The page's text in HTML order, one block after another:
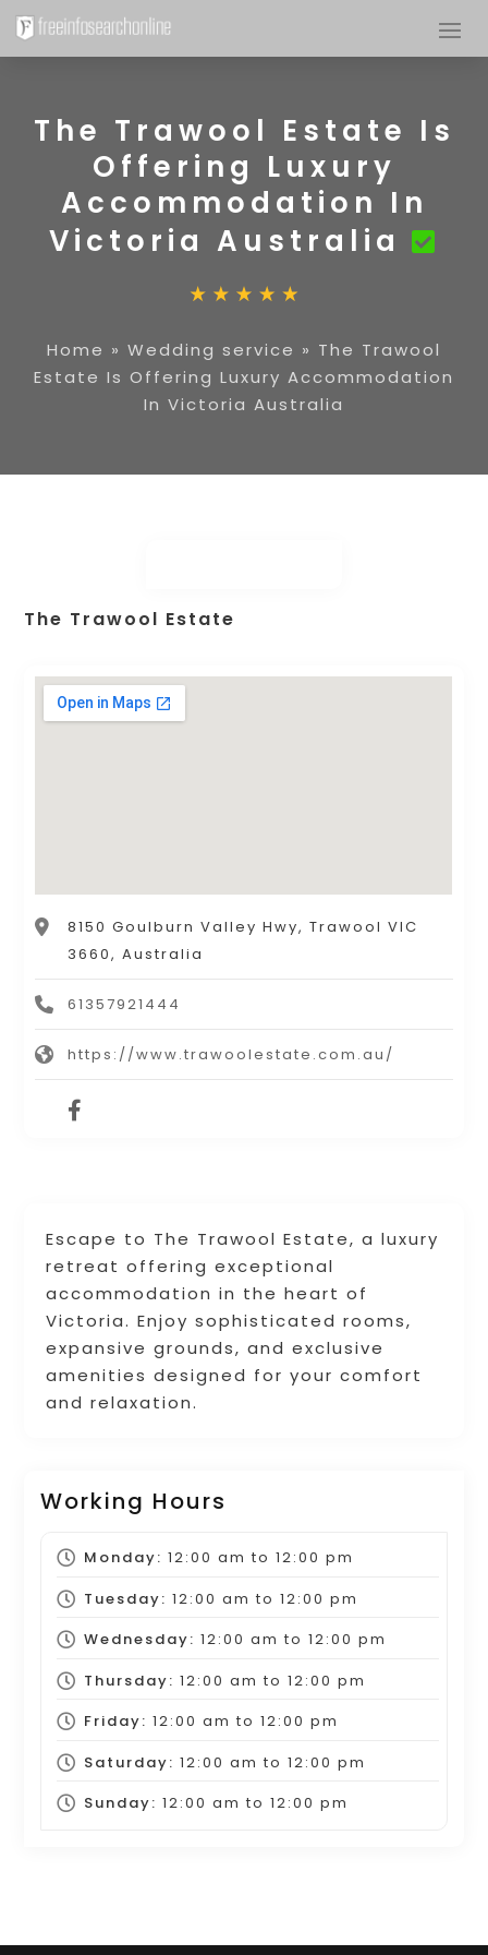
The Trawool Estate Is
Offering Luxury
Accommodation In
Victoria Australia
Home » Wedding service » The Trawool
Estate Is Offering Luxury Accommodation
In Victoria Australia
Escape to The Trawool Estate, a luxury
retreat offering exceptional
accommodation in the heart of
Victoria. Enjoy sophisticated rooms,
expansive grounds, and exclusive
amenities designed for your comfort
and relaxation.
Working Hours
Monday: 12:00 am to 12:00 pm
Tuesday: 12:00 am to 12:00 pm
Wednesday: 12:00 am to 12:00 pm
Thursday: 12:00 am to 12:00 pm
Friday: 12:00 am to 12:00 pm
Saturday: 12:00 am to 12:00 pm
Sunday: 12:00 am to 12:00 pm
The Trawool Estate
8150 Goulburn Valley Hwy, Trawool VIC
3660, Australia
61357921444
https://www.trawoolestate.com.au/